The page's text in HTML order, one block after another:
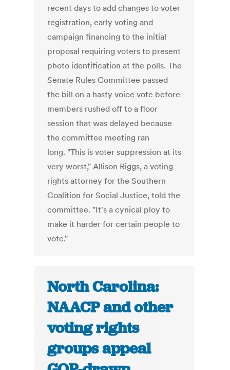
recent days to add changes to voter
registration, early voting and
campaign financing to the initial
proposal requiring voters to present
photo identification at the polls. The
Senate Rules Committee passed
the bill on a hasty voice vote before
members rushed off to a floor
session that was delayed because
the committee meeting ran
long. "This is voter suppression at its
very worst," Allison Riggs, a voting
rights attorney for the Southern
Coalition for Social Justice, told the
committee. "It's a cynical ploy to
make it harder for certain people to
vote."
North Carolina:
NAACP and other
voting rights
groups appeal